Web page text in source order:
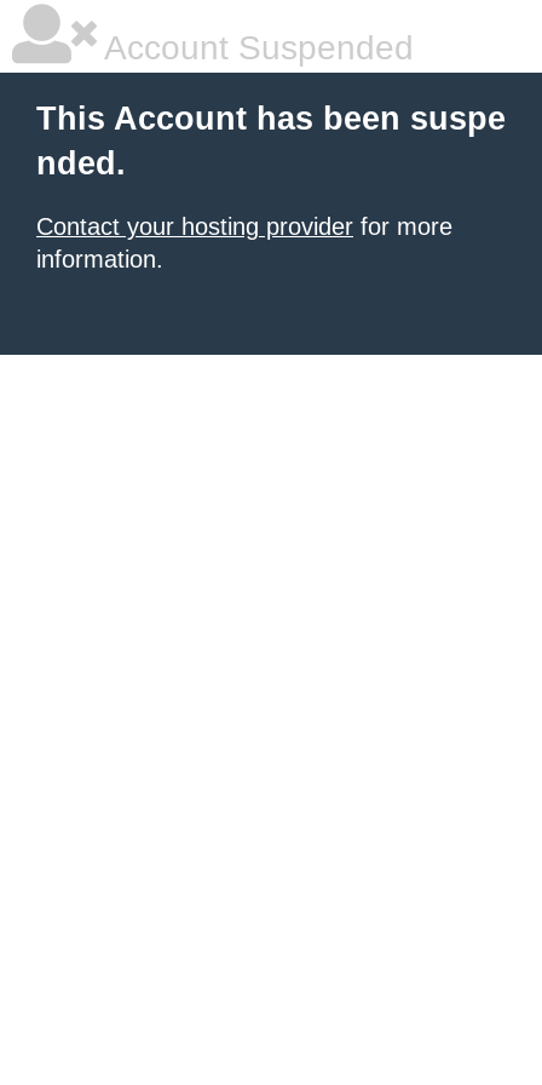
Account Suspended
This Account has been suspe
nded.
Contact your hosting provider for more
information.